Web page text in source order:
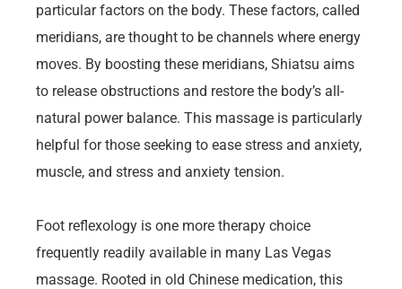
particular factors on the body. These factors, called
meridians, are thought to be channels where energy
moves. By boosting these meridians, Shiatsu aims
to release obstructions and restore the body’s all-
natural power balance. This massage is particularly
helpful for those seeking to ease stress and anxiety,
muscle, and stress and anxiety tension.
Foot reflexology is one more therapy choice
frequently readily available in many Las Vegas
massage. Rooted in old Chinese medication, this